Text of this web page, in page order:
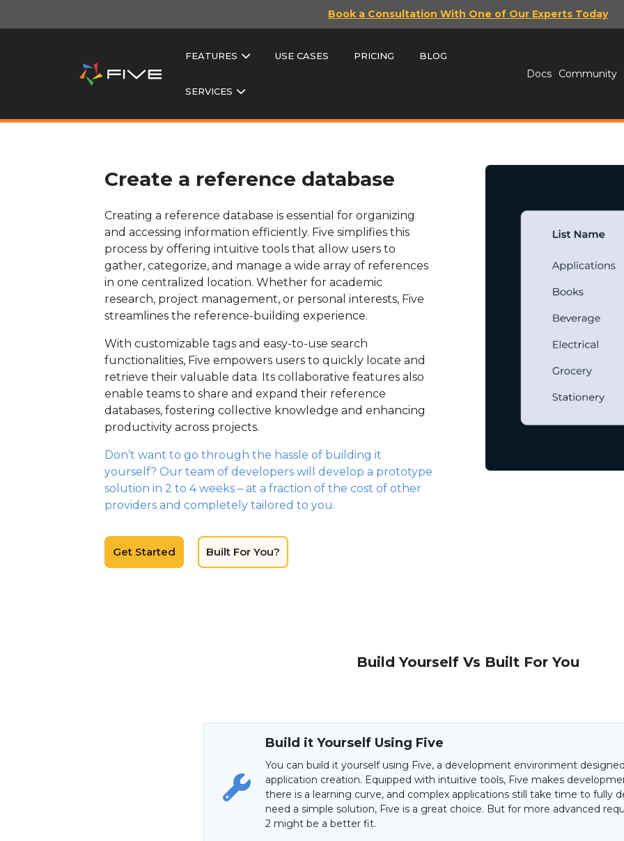
Book a Consultation With One of Our Experts Today
FEATURES USE CASES PRICING BLOG
SERVICES
Docs Community
Create a reference database
Creating a reference database is essential for organizing
and accessing information efficiently. Five simplifies this
process by offering intuitive tools that allow users to
gather, categorize, and manage a wide array of references
in one centralized location. Whether for academic
research, project management, or personal interests, Five
streamlines the reference-building experience.
With customizable tags and easy-to-use search
functionalities, Five empowers users to quickly locate and
retrieve their valuable data. Its collaborative features also
enable teams to share and expand their reference
databases, fostering collective knowledge and enhancing
productivity across projects.
Don’t want to go through the hassle of building it
yourself? Our team of developers will develop a prototype
solution in 2 to 4 weeks – at a fraction of the cost of other
providers and completely tailored to you.
Get Started Built For You?
Build Yourself Vs Built For You
Build it Yourself Using Five
You can build it yourself using Five, a development environment
application creation. Equipped with intuitive tools, Five makes
there is a learning curve, and complex applications still take time to fully
need a simple solution, Five is a great choice. But for more advanced
2 might be a better fit.